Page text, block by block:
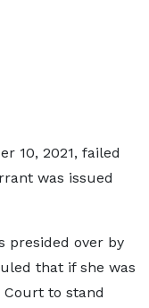
10, 2021, failed
was issued
presided over by
that if she was
to stand